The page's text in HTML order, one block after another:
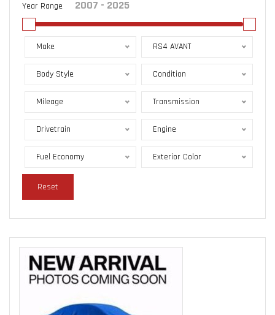
Year Range
Make RS4 AVANT
Body Style Condition
Mileage Transmission
Drivetrain Engine
Fuel Economy Exterior Color
Reset